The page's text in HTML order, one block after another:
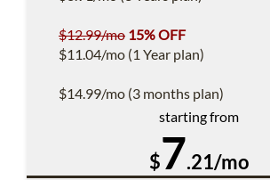
$12.99/mo 15% OFF
$11.04/mo (1 Year plan)
$14.99/mo (3 months plan)
starting from
$7.21/mo